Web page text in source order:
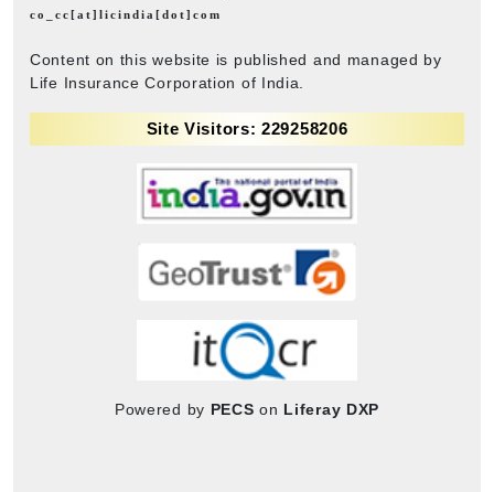
co_cc[at]licindia[dot]com
Content on this website is published and managed by
Life Insurance Corporation of India.
Site Visitors: 229258206
Powered by PECS on Liferay DXP